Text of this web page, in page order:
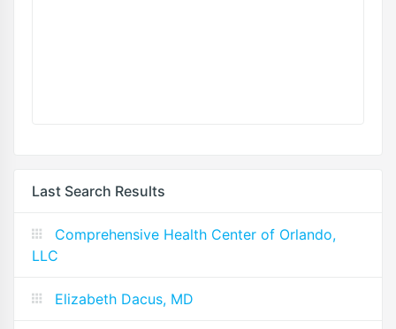
Last Search Results
Comprehensive Health Center of Orlando,
LLC
Elizabeth Dacus, MD